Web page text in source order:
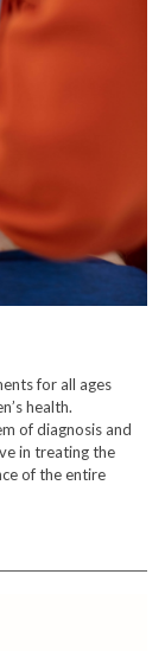
for all ages
health.
of diagnosis and
in treating the
of the entire